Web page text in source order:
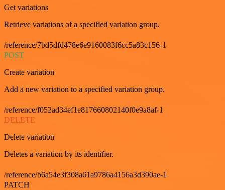
Get variations
Retrieve variations of a specified variation group.
/reference/7bd5dfd478e6e9160083f6cc5a83c156-1
POST
Create variation
Add a new variation to a specified variation group.
/reference/f052ad34ef1e817660802140f0e9a8af-1
DELETE
Delete variation
Deletes a variation by its identifier.
/reference/b6a54e3f308a61a9786a4156a3d390ae-1
PATCH